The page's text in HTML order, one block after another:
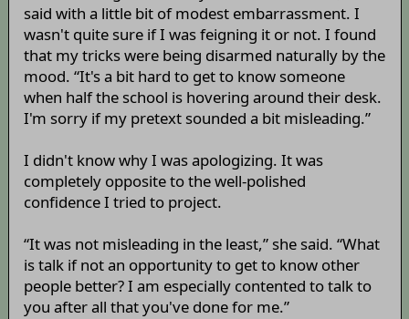
said with a little bit of modest embarrassment. I
wasn't quite sure if I was feigning it or not. I found
that my tricks were being disarmed naturally by the
mood. “It's a bit hard to get to know someone
when half the school is hovering around their desk.
I'm sorry if my pretext sounded a bit misleading.”
I didn't know why I was apologizing. It was
completely opposite to the well-polished
confidence I tried to project.
“It was not misleading in the least,” she said. “What
is talk if not an opportunity to get to know other
people better? I am especially contented to talk to
you after all that you've done for me.”